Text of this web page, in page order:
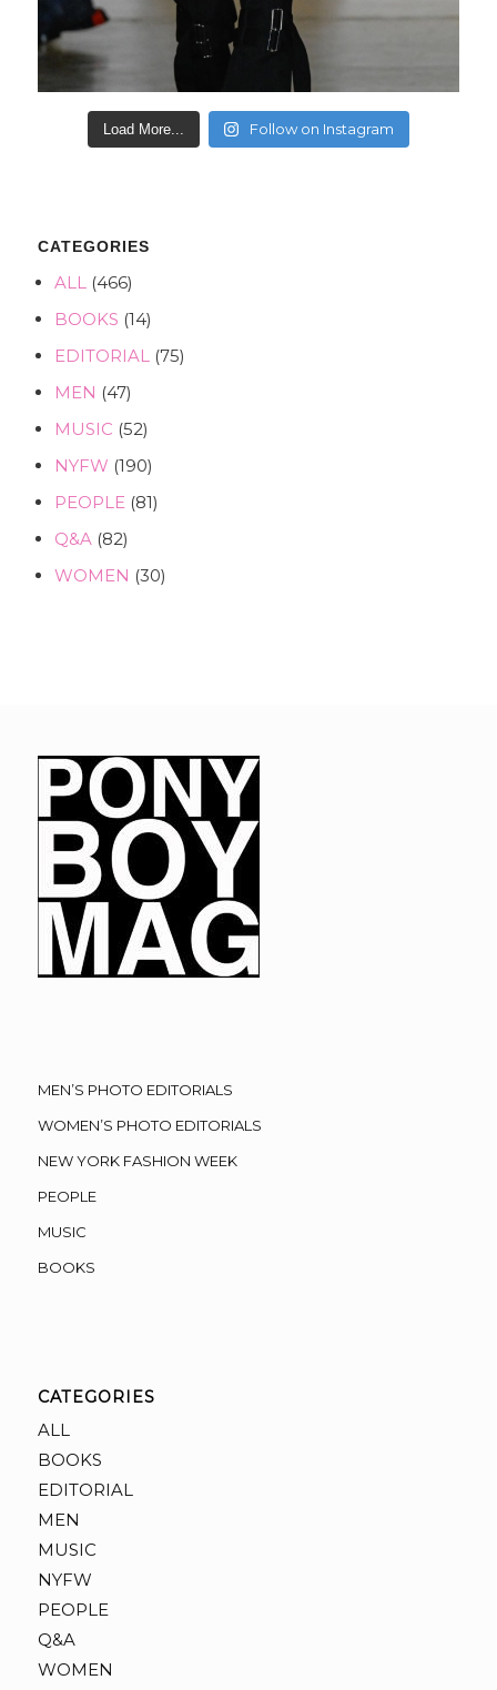
Load More... Follow on Instagram
CATEGORIES
ALL(466)
BOOKS (14)
EDITORIAL(75)
MEN (47)
MUSIC (52)
NYFW (190)
PEOPLE(81)
Q&A(82)
WOMEN (30)
MEN’S PHOTO EDITORIALS
WOMEN’S PHOTO EDITORIALS
NEW YORK FASHION WEEK
PEOPLE
MUSIC
BOOKS
CATEGORIES
ALL
BOOKS
EDITORIAL
MEN
MUSIC
NYFW
PEOPLE
Q&A
WOMEN